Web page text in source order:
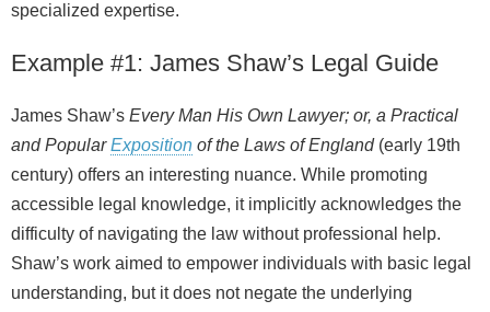
specialized expertise.
Example #1: James Shaw’s Legal Guide
James Shaw’s Every Man His Own Lawyer; or, a Practical
and PopularExposition of the Laws of England(early 19th
century) offers an interesting nuance. While promoting
accessible legal knowledge, it implicitly acknowledges the
difficulty of navigating the law without professional help.
Shaw’s work aimed to empower individuals with basic legal
understanding, but it does not negate the underlying